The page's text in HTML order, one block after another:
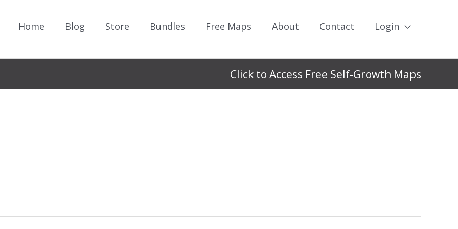
Home Blog Store Bundles Free Maps About Contact Login
Click to Access Free Self-Growth Maps